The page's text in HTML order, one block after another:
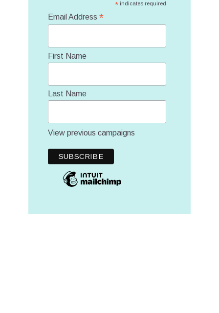
*indicates required
Email Address *
First Name
Last Name
View previous campaigns